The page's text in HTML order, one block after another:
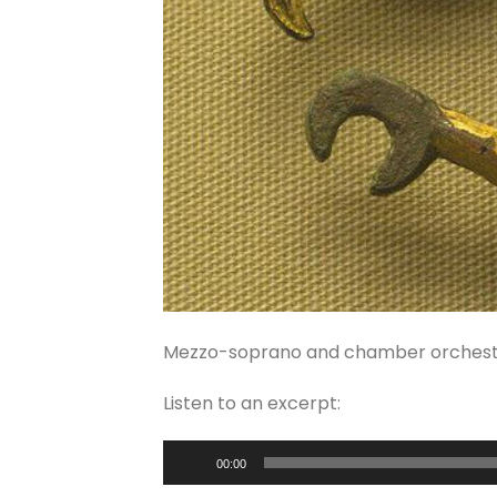
Mezzo-soprano and chamber
Listen to an excerpt:
Player
00:00